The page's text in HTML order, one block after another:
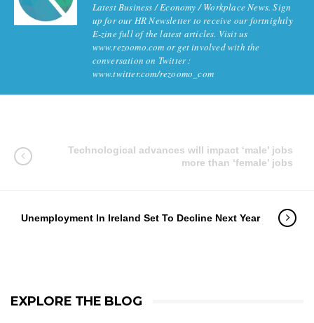
Latest Business / Economy / Workplace News. Sign
up for our HR Newsletter to receive our fortnightly
E-zine full of the latest articles. Visit us
www.rezoomo.com or get involved with the
conversation on Twitter :
www.twitter.com/rezoomo_com
Technological advances will impact ‘male’ jobs
more than ‘female’ jobs
Unemployment In Ireland Set To Decline Next Year
EXPLORE THE BLOG